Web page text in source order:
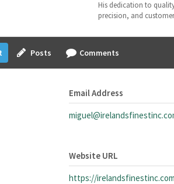
His dedication to
precision, and
Posts Comments
Email Address
Website URL
https://irelandsfinestinc.com